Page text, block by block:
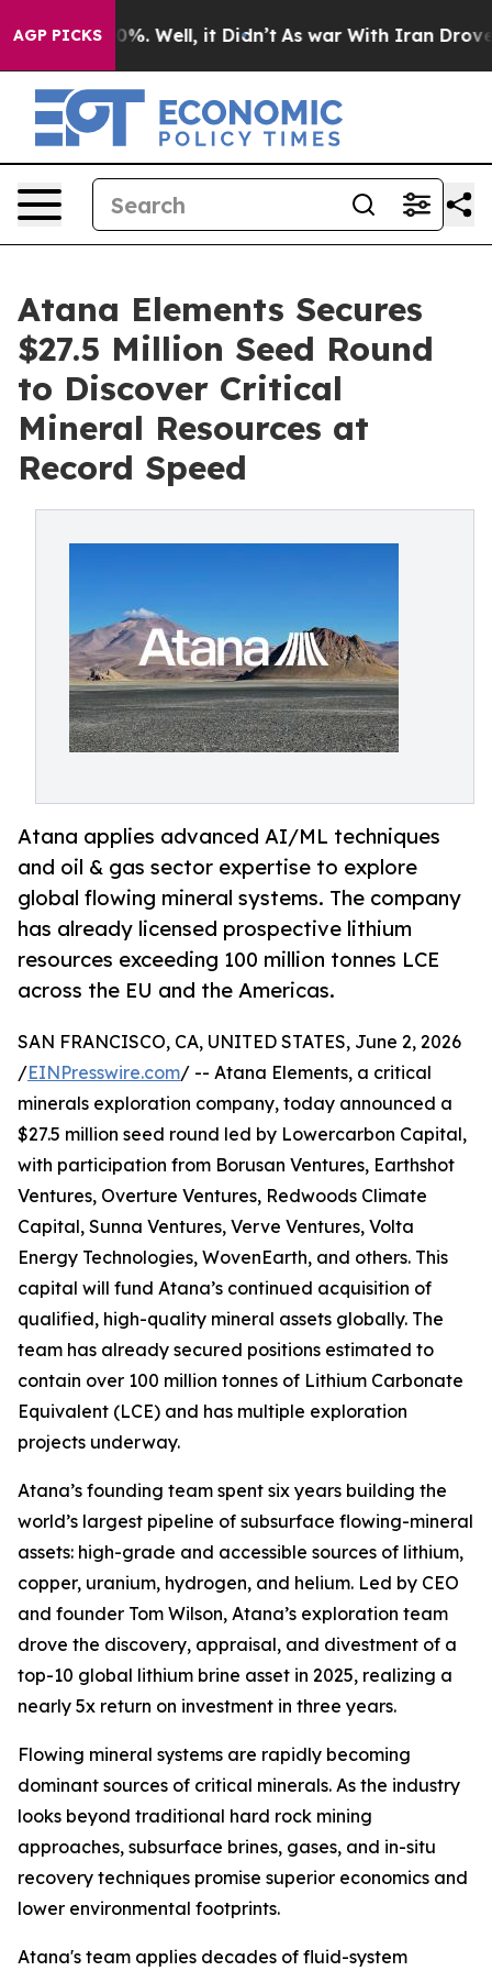
AGP PICKS40%. Well, it Didn’t As war With Iran Drove oil
Atana Elements Secures
$27.5 Million Seed Round
to Discover Critical
Mineral Resources at
Record Speed
Atana applies advanced AI/ML techniques
and oil & gas sector expertise to explore
global flowing mineral systems. The company
has already licensed prospective lithium
resources exceeding 100 million tonnes LCE
across the EU and the Americas.
SAN FRANCISCO, CA, UNITED STATES, June 2, 2026
/EINPresswire.com/ -- Atana Elements, a critical
minerals exploration company, today announced a
$27.5 million seed round led by Lowercarbon Capital,
with participation from Borusan Ventures, Earthshot
Ventures, Overture Ventures, Redwoods Climate
Capital, Sunna Ventures, Verve Ventures, Volta
Energy Technologies, WovenEarth, and others. This
capital will fund Atana’s continued acquisition of
qualified, high-quality mineral assets globally. The
team has already secured positions estimated to
contain over 100 million tonnes of Lithium Carbonate
Equivalent (LCE) and has multiple exploration
projects underway.
Atana’s founding team spent six years building the
world’s largest pipeline of subsurface flowing-mineral
assets: high-grade and accessible sources of lithium,
copper, uranium, hydrogen, and helium. Led by CEO
and founder Tom Wilson, Atana’s exploration team
drove the discovery, appraisal, and divestment of a
top-10 global lithium brine asset in 2025, realizing a
nearly 5x return on investment in three years.
Flowing mineral systems are rapidly becoming
dominant sources of critical minerals. As the industry
looks beyond traditional hard rock mining
approaches, subsurface brines, gases, and in-situ
recovery techniques promise superior economics and
lower environmental footprints.
Atana's team applies decades of fluid-system